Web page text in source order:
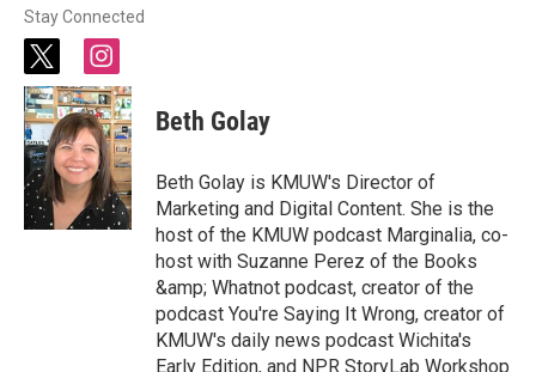
Stay Connected
t
w
i
t
t
e
r
i
n
s
t
a
g
r
a
m
Beth Golay
Beth Golay is KMUW's Director of
Marketing and Digital Content. She is the
host of the KMUW podcast Marginalia, co-
host with Suzanne Perez of the Books
&amp; Whatnot podcast, creator of the
podcast You're Saying It Wrong, creator of
KMUW's daily news podcast Wichita's
Early Edition, and NPR StoryLab Workshop